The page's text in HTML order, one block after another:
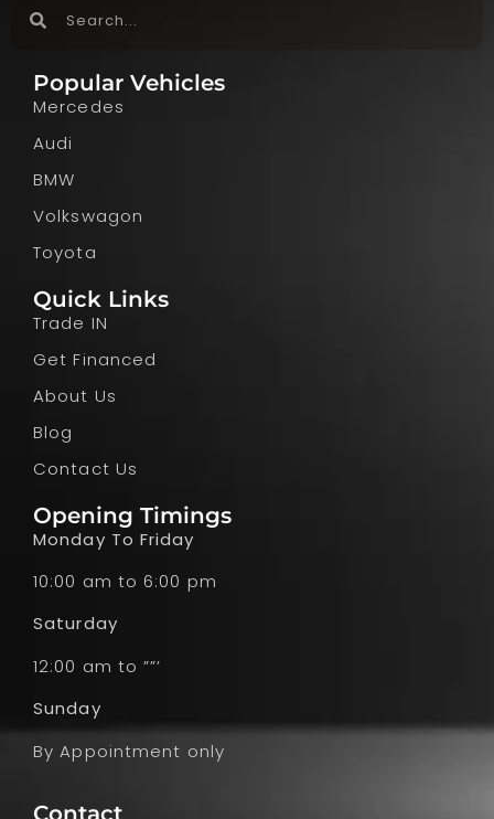
Popular Vehicles
Mercedes
Audi
BMW
Volkswagon
Toyota
Quick Links
Trade IN
Get Financed
About Us
Blog
Contact Us
Opening Timings
Monday To Friday
10:00 am to 6:00 pm
Saturday
12:00 am to ””’
Sunday
By Appointment only
Contact